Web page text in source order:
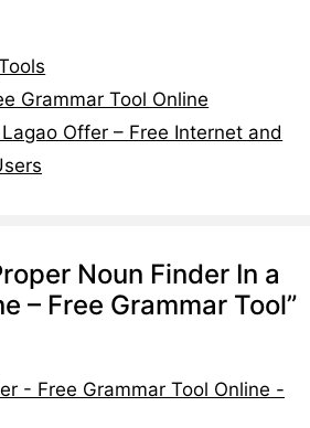
Grammar Tool Online
Offer – Free Internet and
Noun Finder In a
– Free Grammar Tool”
- Free Grammar Tool Online -